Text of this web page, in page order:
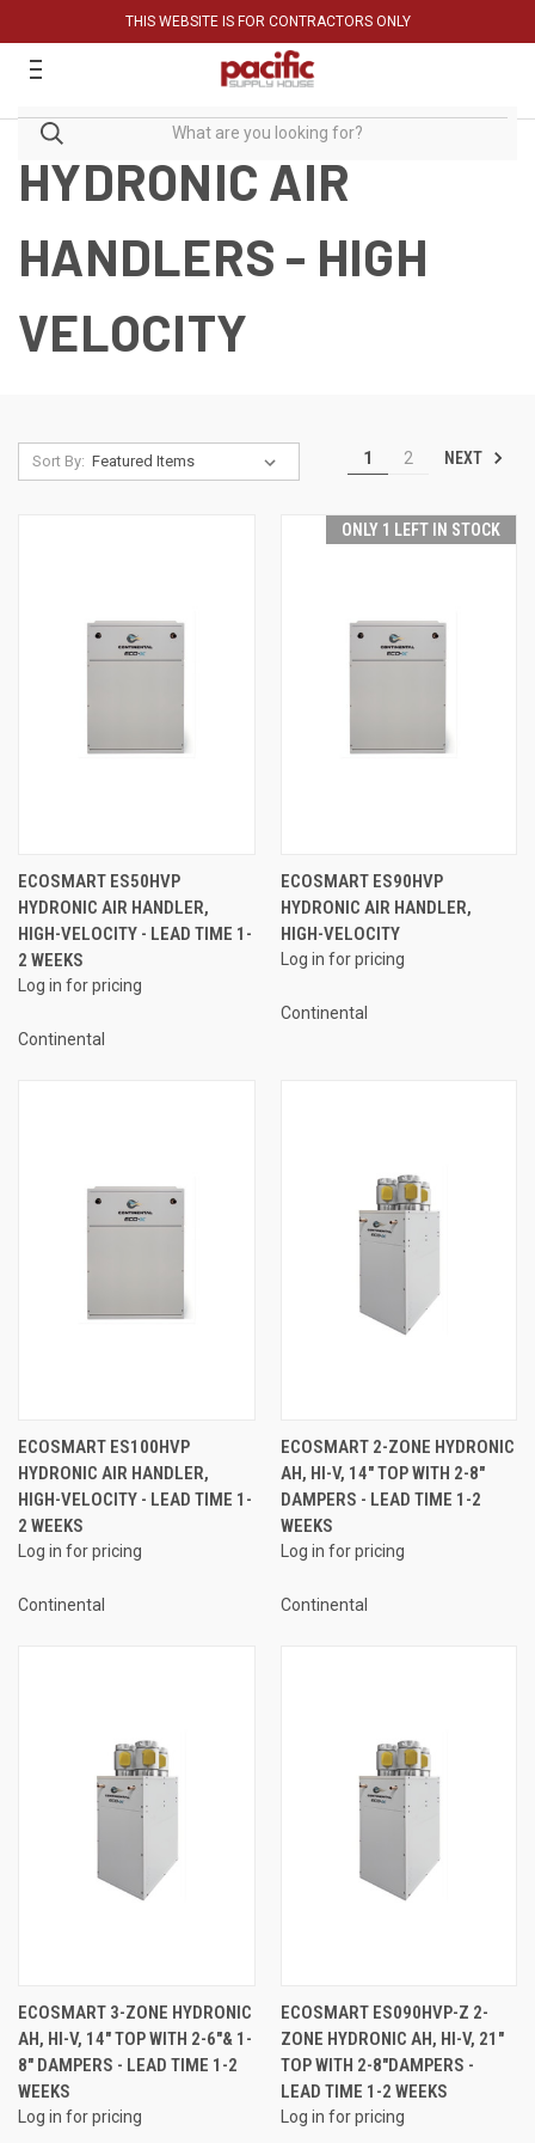
THIS WEBSITE IS FOR CONTRACTORS ONLY
HYDRONIC AIR
HANDLERS - HIGH
VELOCITY
Sort By: 1 2 NEXT
ECOSMART ES50HVP
HYDRONIC AIR HANDLER,
HIGH-VELOCITY - LEAD TIME 1-
2 WEEKS
Log in for pricing
Continental
ONLY 1 LEFT IN STOCK
ECOSMART ES90HVP
HYDRONIC AIR HANDLER,
HIGH-VELOCITY
Log in for pricing
Continental
ECOSMART ES100HVP
HYDRONIC AIR HANDLER,
HIGH-VELOCITY - LEAD TIME 1-
2 WEEKS
Log in for pricing
Continental
ECOSMART 2-ZONE HYDRONIC
AH, HI-V, 14" TOP WITH 2-8"
DAMPERS - LEAD TIME 1-2
WEEKS
Log in for pricing
Continental
ECOSMART 3-ZONE HYDRONIC
AH, HI-V, 14" TOP WITH 2-6"& 1-
8" DAMPERS - LEAD TIME 1-2
WEEKS
Log in for pricing
ECOSMART ES090HVP-Z 2-
ZONE HYDRONIC AH, HI-V, 21"
TOP WITH 2-8"DAMPERS -
LEAD TIME 1-2 WEEKS
Log in for pricing